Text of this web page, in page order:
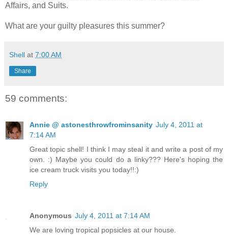
Affairs, and Suits.
What are your guilty pleasures this summer?
Shell at 7:00 AM
Share
59 comments:
Annie @ astonesthrowfrominsanity July 4, 2011 at
7:14 AM
Great topic shell! I think I may steal it and write a post of my
own. :) Maybe you could do a linky??? Here's hoping the
ice cream truck visits you today!!:)
Reply
Anonymous July 4, 2011 at 7:14 AM
We are loving tropical popsicles at our house.